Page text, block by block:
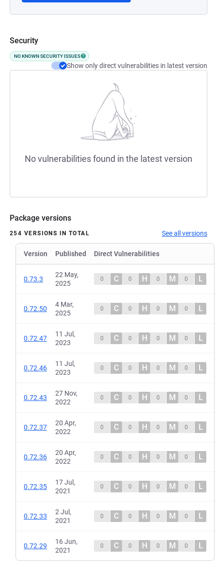
Security
NO KNOWN SECURITY ISSUES
Show only direct vulnerabilities in latest version
No vulnerabilities found in the latest version
Package versions
254 VERSIONS IN TOTAL See all versions
Version Published Direct Vulnerabilities
0.73.3
22 May,
2025
0 C 0 H 0 M 0 L
0.72.50
4 Mar,
2025
0 C 0 H 0 M 0 L
0.72.47
11 Jul,
2023
0 C 0 H 0 M 0 L
0.72.46
11 Jul,
2023
0 C 0 H 0 M 0 L
0.72.43
27 Nov,
2022
0 C 0 H 0 M 0 L
0.72.37
20 Apr,
2022
0 C 0 H 0 M 0 L
0.72.36
20 Apr,
2022
0 C 0 H 0 M 0 L
0.72.35
17 Jul,
2021
0 C 0 H 0 M 0 L
0.72.33
2 Jul,
2021
0 C 0 H 0 M 0 L
0.72.29
16 Jun,
2021
0 C 0 H 0 M 0 L